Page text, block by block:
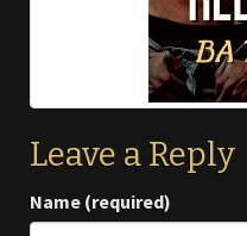
Leave a Reply
Name (required)